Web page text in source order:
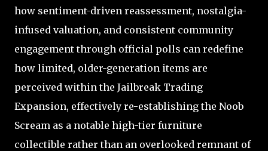
how sentiment-driven reassessment, nostalgia-
infused valuation, and consistent community
engagement through official polls can redefine
how limited, older-generation items are
perceived within the Jailbreak Trading
Expansion, effectively re-establishing the Noob
Scream as a notable high-tier furniture
collectible rather than an overlooked remnant of